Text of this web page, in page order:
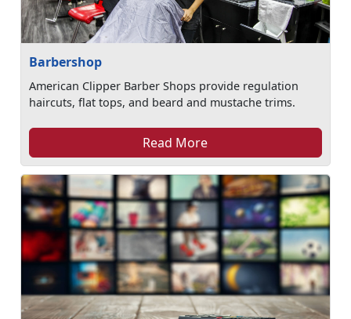
Barbershop
American Clipper Barber Shops provide regulation
haircuts, flat tops, and beard and mustache trims.
Read More